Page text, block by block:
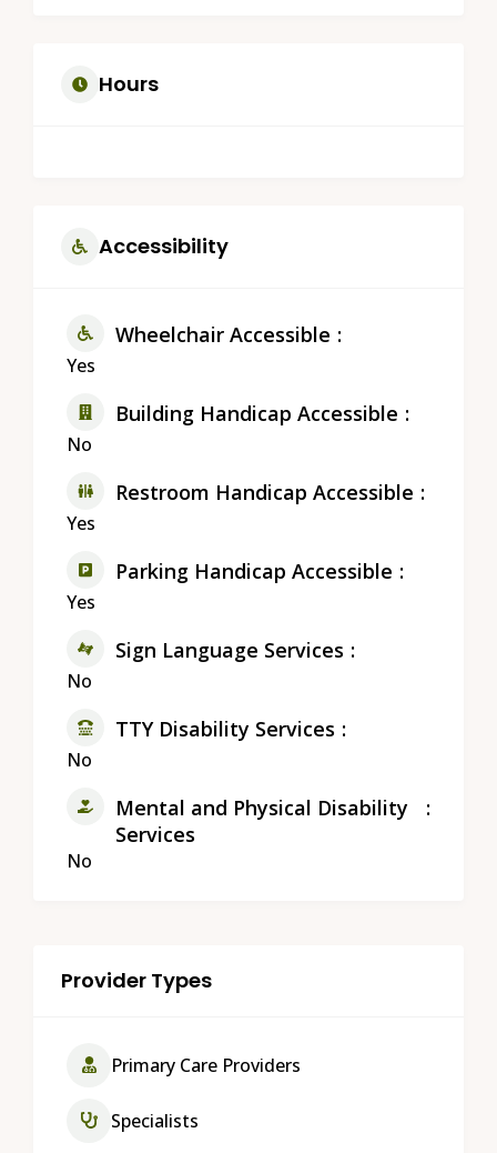
Hours
Accessibility
Wheelchair Accessible
Yes
Building Handicap Accessible
No
Restroom Handicap Accessible
Yes
Parking Handicap Accessible
Yes
Sign Language Services
No
TTY Disability Services
No
Mental and Physical Disability
Services
No
Provider Types
Primary Care Providers
Specialists